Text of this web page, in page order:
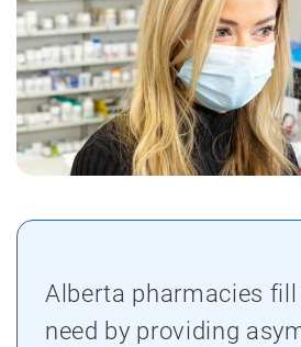
Alberta pharmacies
need by providing